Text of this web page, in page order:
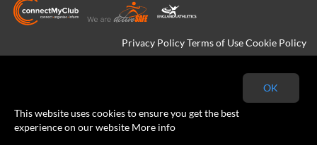
Privacy PolicyTerms of UseCookie Policy
OK
This website uses cookies to ensure you get the best
experience on our website More info